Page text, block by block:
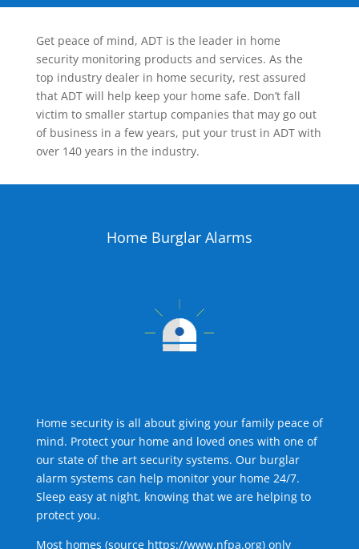
Get peace of mind, ADT is the leader in home
security monitoring products and services. As the
top industry dealer in home security, rest assured
that ADT will help keep your home safe. Don’t fall
victim to smaller startup companies that may go out
of business in a few years, put your trust in ADT with
over 140 years in the industry.
Home Burglar Alarms
Home security is all about giving your family peace of
mind. Protect your home and loved ones with one of
our state of the art security systems. Our burglar
alarm systems can help monitor your home 24/7.
Sleep easy at night, knowing that we are helping to
protect you.
Most homes (source https://www.nfpa.org) only